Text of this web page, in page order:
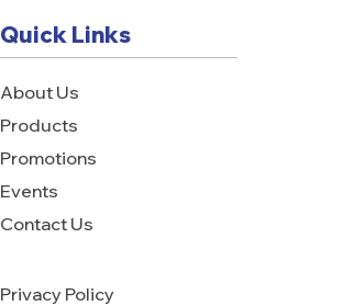
Quick Links
About Us
Products
Promotions
Events
Contact Us
Privacy Policy